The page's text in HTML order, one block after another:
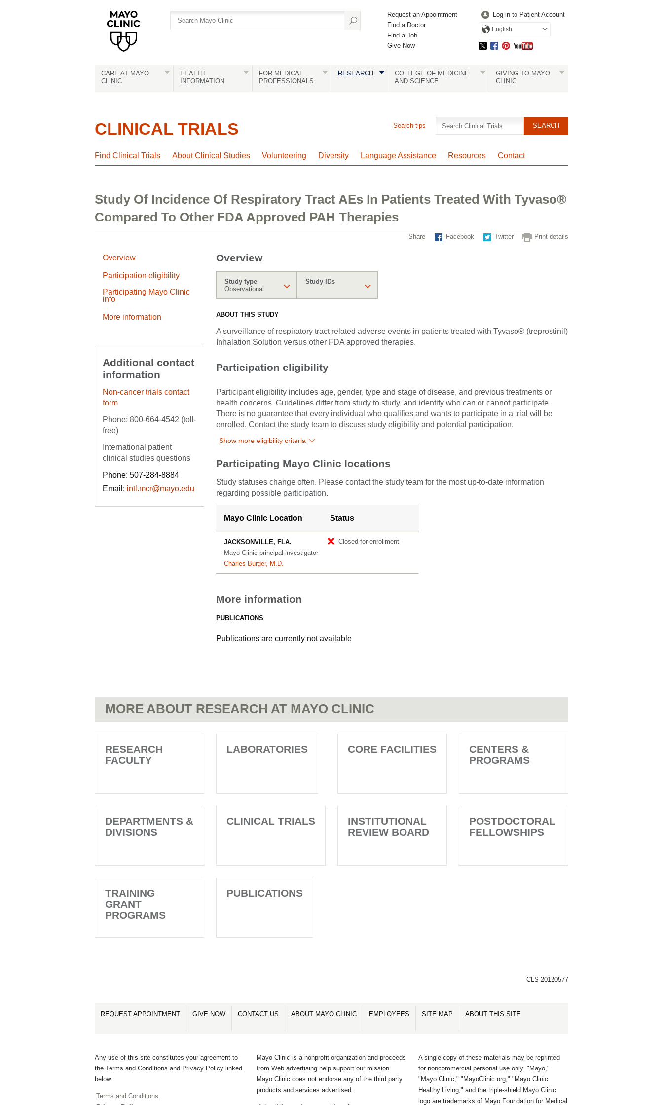
Request an Appointment
Find a Doctor
Find a Job
Give Now
Log in to Patient Account
English
CARE AT MAYO
CLINIC
HEALTH
INFORMATION
FOR MEDICAL
PROFESSIONALS
RESEARCH
COLLEGE OF MEDICINE
AND SCIENCE
GIVING TO MAYO
CLINIC
CLINICAL TRIALS
Find Clinical Trials About Clinical Studies Volunteering Diversity Language Assistance Resources Contact
Search tips
Study Of Incidence Of Respiratory Tract AEs In Patients Treated With Tyvaso®
Compared To Other FDA Approved PAH Therapies
Print details
Share Facebook Twitter
Overview
Participation eligibility
Participating Mayo Clinic
info
More information
Additional contact
information
Non-cancer trials contact
form
Phone: 800-664-4542 (toll-
free)
International patient
clinical studies questions
Phone: 507-284-8884
Email: intl.mcr@mayo.edu
Overview
Study type
Observational
Study IDs
ABOUT THIS STUDY
A surveillance of respiratory tract related adverse events in patients treated with Tyvaso® (treprostinil)
Inhalation Solution versus other FDA approved therapies.
Participation eligibility
Participant eligibility includes age, gender, type and stage of disease, and previous treatments or
health concerns. Guidelines differ from study to study, and identify who can or cannot participate.
There is no guarantee that every individual who qualifies and wants to participate in a trial will be
enrolled. Contact the study team to discuss study eligibility and potential participation.
Show more eligibility criteria
Participating Mayo Clinic locations
Study statuses change often. Please contact the study team for the most up-to-date information
regarding possible participation.
Mayo Clinic Location Status
JACKSONVILLE, FLA.
Mayo Clinic principal investigator
Charles Burger, M.D.
Closed for enrollment
More information
PUBLICATIONS
Publications are currently not available
MORE ABOUT RESEARCH AT MAYO CLINIC
RESEARCH
FACULTY
LABORATORIES CORE FACILITIES
CENTERS &
PROGRAMS
DEPARTMENTS &
DIVISIONS
CLINICAL TRIALS
INSTITUTIONAL
REVIEW BOARD
POSTDOCTORAL
FELLOWSHIPS
TRAINING
GRANT
PROGRAMS
PUBLICATIONS
CLS-20120577
REQUEST APPOINTMENT GIVE NOW CONTACT US ABOUT MAYO CLINIC EMPLOYEES SITE MAP ABOUT THIS SITE
Any use of this site constitutes your agreement to
the Terms and Conditions and Privacy Policy linked
below.
Terms and Conditions
Mayo Clinic is a nonprofit organization and proceeds
from Web advertising help support our mission.
Mayo Clinic does not endorse any of the third party
products and services advertised.
A single copy of these materials may be reprinted
for noncommercial personal use only. "Mayo,"
"Mayo Clinic," "MayoClinic.org," "Mayo Clinic
Healthy Living," and the triple-shield Mayo Clinic
logo are trademarks of Mayo Foundation for Medical